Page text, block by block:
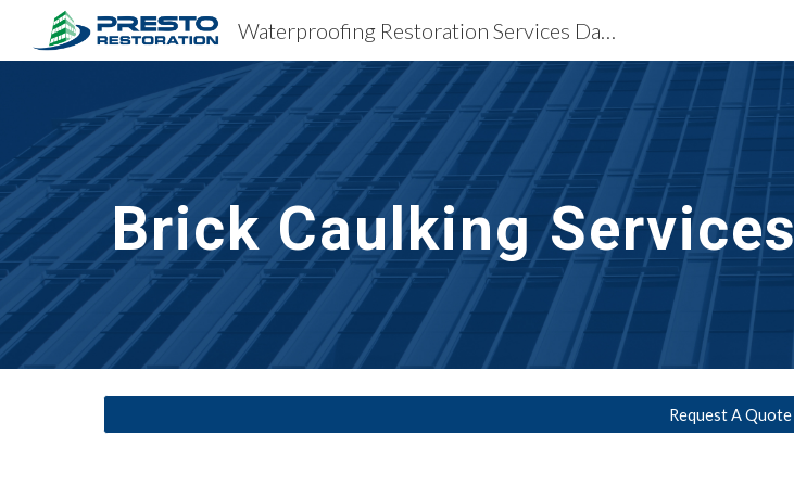
Skip to main content
Waterproofing Restoration Services Dayton, OH
Brick Caulking Services
Request A Quote